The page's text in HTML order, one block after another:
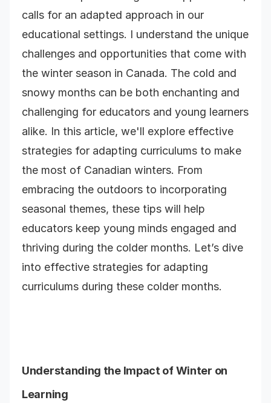
calls for an adapted approach in our
educational settings. I understand the unique
challenges and opportunities that come with
the winter season in Canada. The cold and
snowy months can be both enchanting and
challenging for educators and young learners
alike. In this article, we'll explore effective
strategies for adapting curriculums to make
the most of Canadian winters. From
embracing the outdoors to incorporating
seasonal themes, these tips will help
educators keep young minds engaged and
thriving during the colder months. Let’s dive
into effective strategies for adapting
curriculums during these colder months.
Understanding the Impact of Winter on
Learning